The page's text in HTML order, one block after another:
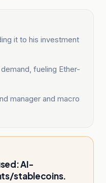
it to his investment
fueling Ether-
manager and macro
AI-
stablecoins.